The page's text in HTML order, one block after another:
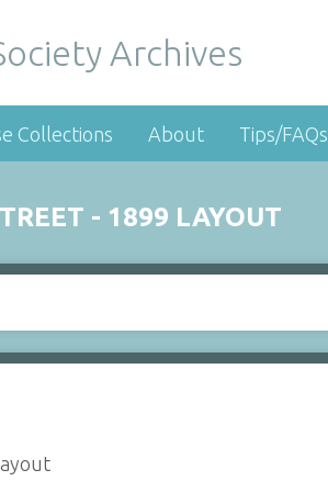
Archives
Collections About Tips/FAQs
- 1899 LAYOUT